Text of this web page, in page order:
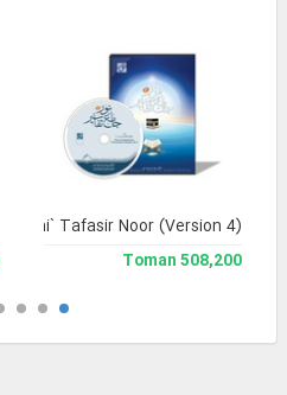
Jami` Tafasir Noor (Version 4)
508,200 Toman